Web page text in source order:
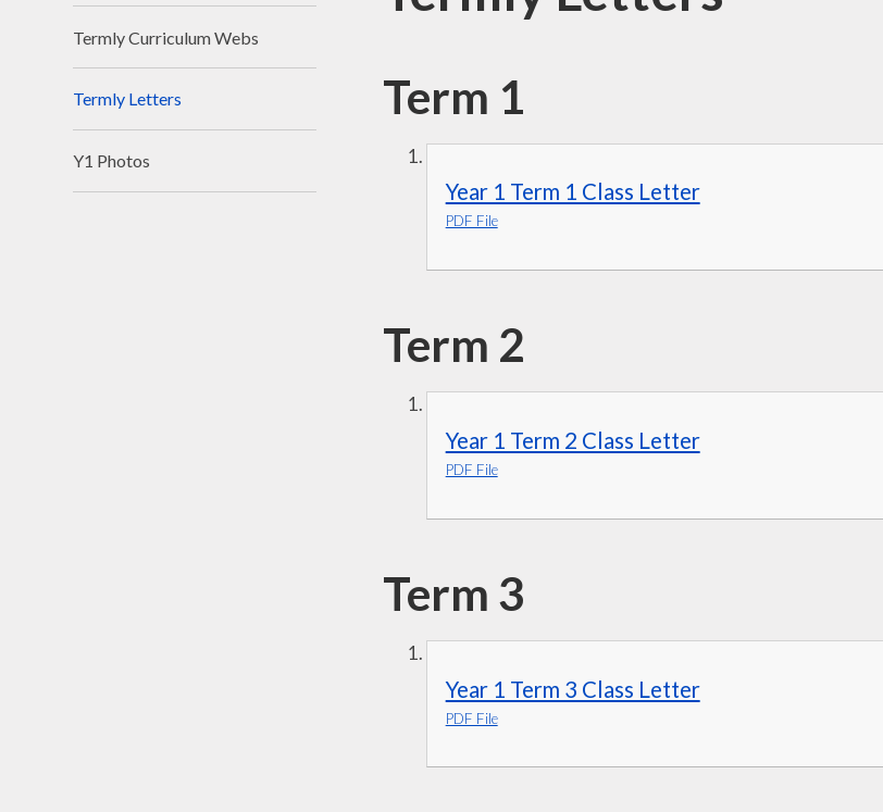
Term 1
Year 1 Term 1 Class Letter
PDF File
Term 2
Year 1 Term 2 Class Letter
PDF File
Term 3
Year 1 Term 3 Class Letter
PDF File
Termly Curriculum Webs
Termly Letters
Y1 Photos